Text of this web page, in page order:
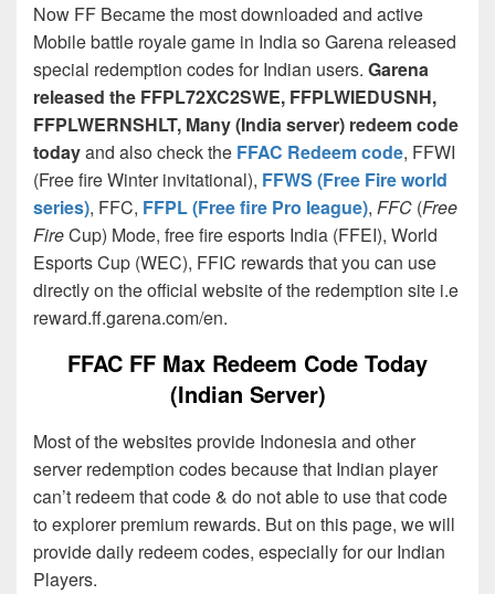
Now FF Became the most downloaded and active
Mobile battle royale game in India so Garena released
special redemption codes for Indian users. Garena
released the FFPL72XC2SWE, FFPLWIEDUSNH,
FFPLWERNSHLT, Many (India server) redeem code
todayand also check the FFAC Redeem code, FFWI
(Free fire Winter invitational), FFWS (Free Fire world
series), FFC, FFPL (Free fire Pro league), FFC (Free
FireCup) Mode, free fire esports India (FFEI), World
Esports Cup (WEC), FFIC rewards that you can use
directly on the official website of the redemption site i.e
reward.ff.garena.com/en.
FFAC FF Max Redeem Code Today
(Indian Server)
Most of the websites provide Indonesia and other
server redemption codes because that Indian player
can’t redeem that code & do not able to use that code
to explorer premium rewards. But on this page, we will
provide daily redeem codes, especially for our Indian
Players.